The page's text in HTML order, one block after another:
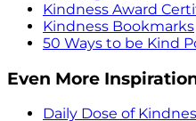
Kindness Award
Kindness Bookmarks
50 Ways to be Kind
Even More
Daily Dose of